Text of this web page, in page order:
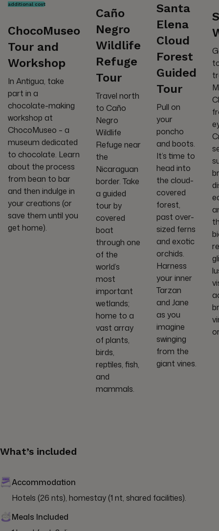
additional cost
ChocoMuseo
Tour and
Workshop
In Antigua, take
part in a
chocolate-making
workshop at
ChocoMuseo – a
museum dedicated
to chocolate. Learn
about the process
from bean to bar
and then indulge in
your creations (or
save them until you
get home).
Caño
Negro
Wildlife
Refuge
Tour
Travel north
to Caño
Negro
Wildlife
Refuge near
the
Nicaraguan
border. Take
a guided
tour by
covered
boat
through one
of the
world’s
most
important
wetlands;
home to a
vast array
of plants,
birds,
reptiles, fish,
and
mammals.
Santa
Elena
Cloud
Forest
Guided
Tour
Pull on
your
poncho
and boots.
It’s time to
head into
the cloud-
covered
forest,
past over-
sized ferns
and exotic
orchids.
Harness
your inner
Tarzan
and Jane
as you
imagine
swinging
from the
giant vines.
What’s included
Accommodation
Hotels (26 nts), homestay (1 nt, shared facilities).
Meals Included